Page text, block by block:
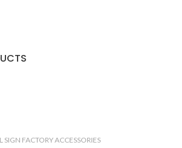
SIGN FACTORY ACCESSORIES